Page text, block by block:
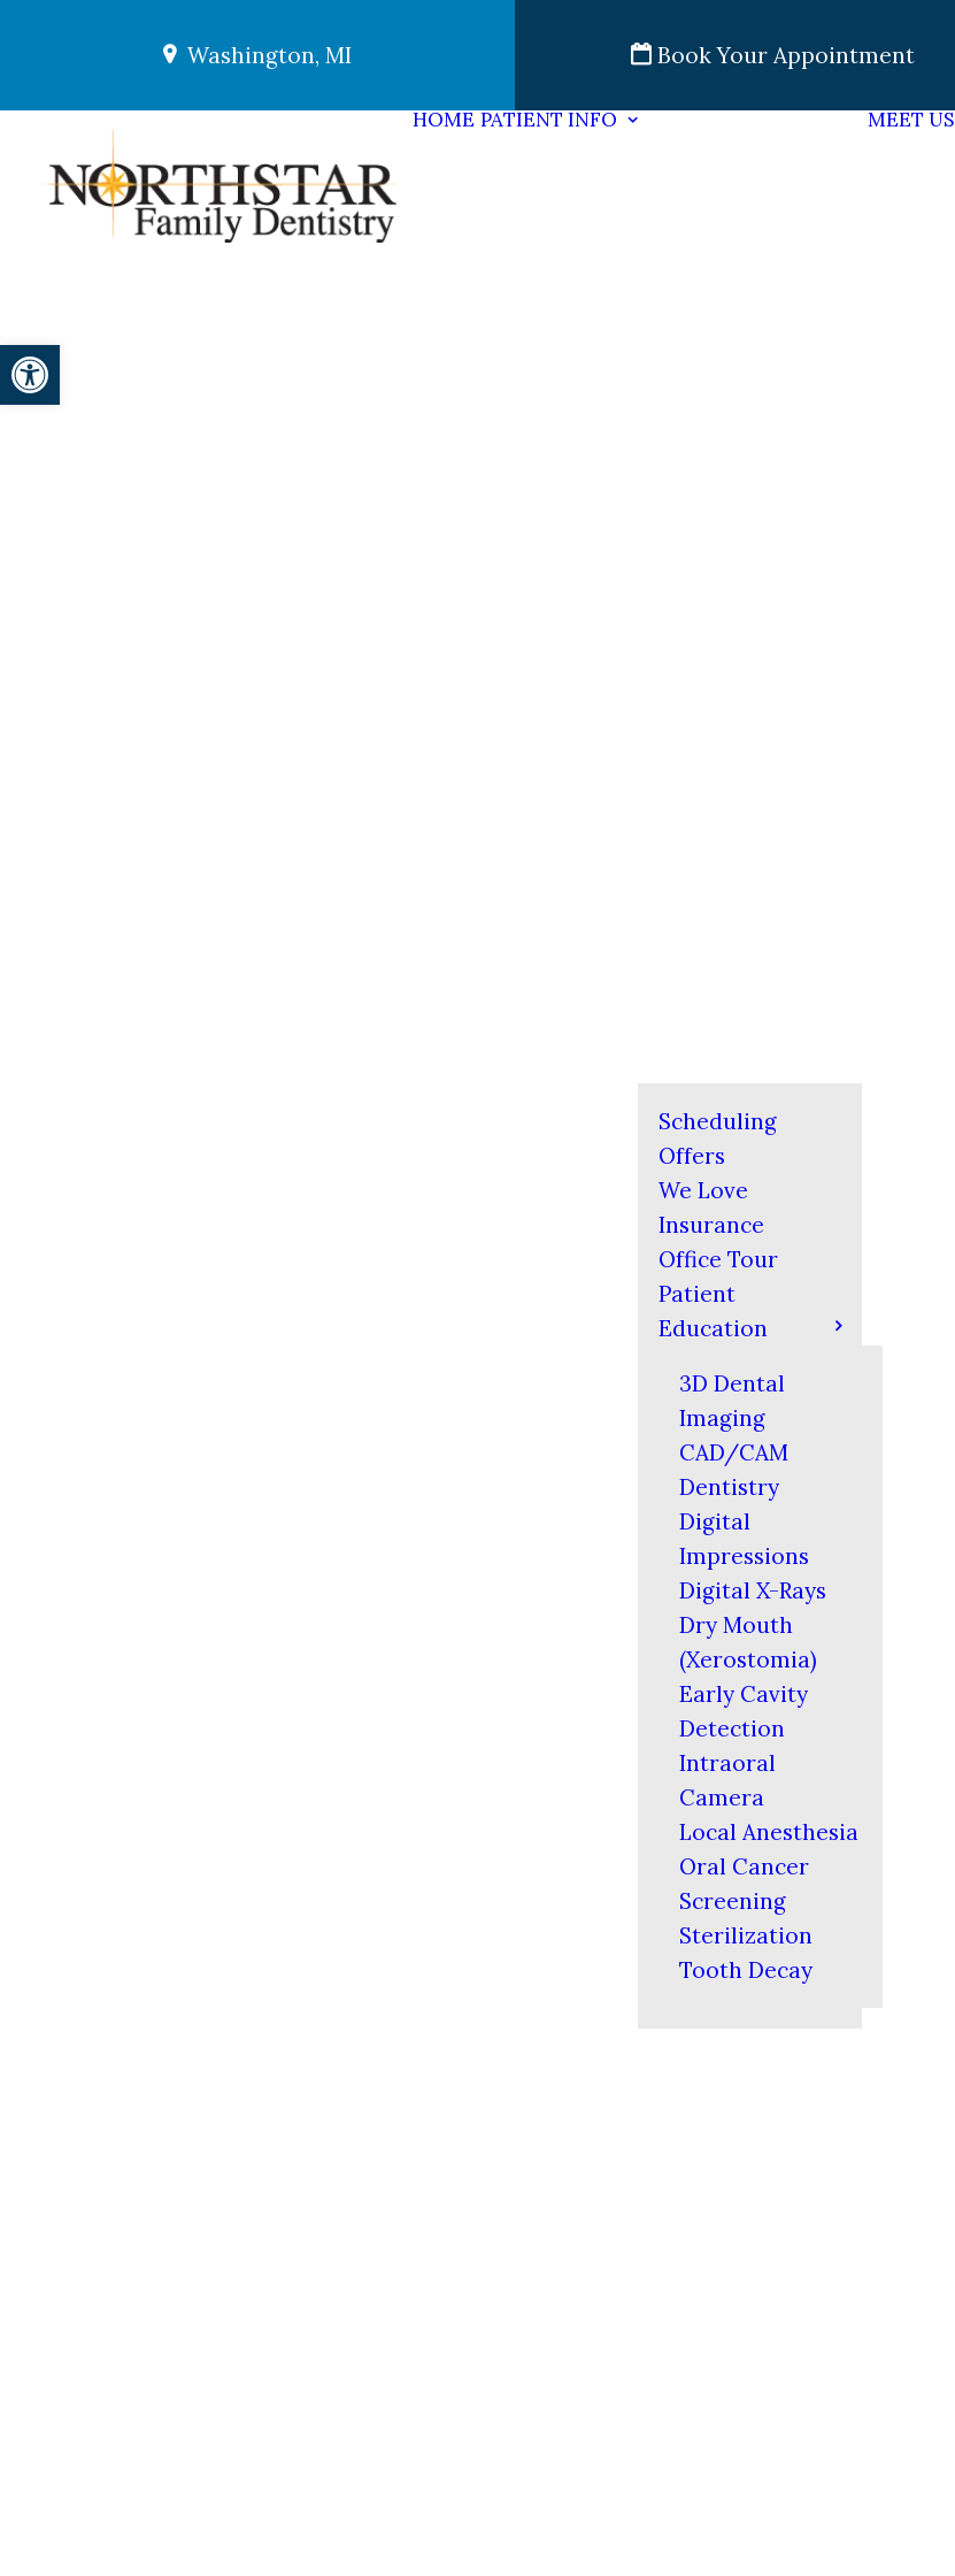
Washington, MI Book Your Appointment
HOME PATIENT INFO
Scheduling
Offers
We Love
Insurance
Office Tour
Patient
Education
3D Dental
Imaging
CAD/CAM
Dentistry
Digital
Impressions
Digital X-Rays
Dry Mouth
(Xerostomia)
Early Cavity
Detection
Intraoral
Camera
Local Anesthesia
Oral Cancer
Screening
Sterilization
Tooth Decay
MEET US
Open toolbar